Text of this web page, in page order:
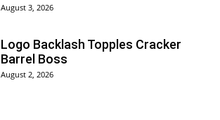
August 3, 2026
Logo Backlash Topples Cracker
Barrel Boss
August 2, 2026